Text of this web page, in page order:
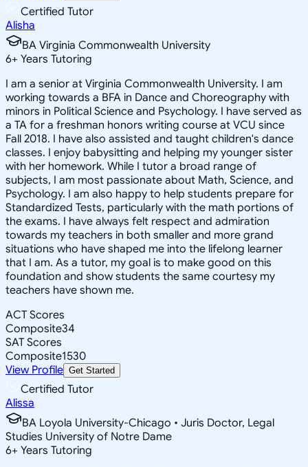
Certified Tutor
Alisha
BA Virginia Commonwealth University
6+ Years Tutoring
I am a senior at Virginia Commonwealth University. I am
working towards a BFA in Dance and Choreography with
minors in Political Science and Psychology. I have served as
a TA for a freshman honors writing course at VCU since
Fall 2018. I have also assisted and taught children's dance
classes. I enjoy babysitting and helping my younger sister
with her homework. While I tutor a broad range of
subjects, I am most passionate about Math, Science, and
Psychology. I am also happy to help students prepare for
Standardized Tests, particularly with the math portions of
the exams. I have always felt respect and admiration
towards my teachers in both smaller and more grand
situations who have shaped me into the lifelong learner
that I am. As a tutor, my goal is to make good on this
foundation and show students the same courtesy my
teachers have shown me.
ACT Scores
Composite34
SAT Scores
Composite1530
View Profile Get Started
Certified Tutor
Alissa
BA Loyola University-Chicago • Juris Doctor, Legal
Studies University of Notre Dame
6+ Years Tutoring